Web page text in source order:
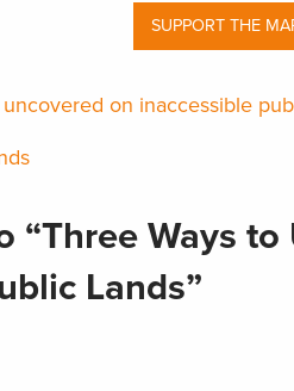
SUPPORT THE
on inaccessible
“Three Ways
Lands”